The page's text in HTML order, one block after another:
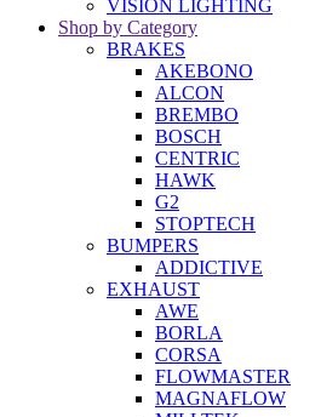
VISION LIGHTING
Shop by Category
BRAKES
AKEBONO
ALCON
BREMBO
BOSCH
CENTRIC
HAWK
G2
STOPTECH
BUMPERS
ADDICTIVE
EXHAUST
AWE
BORLA
CORSA
FLOWMASTER
MAGNAFLOW